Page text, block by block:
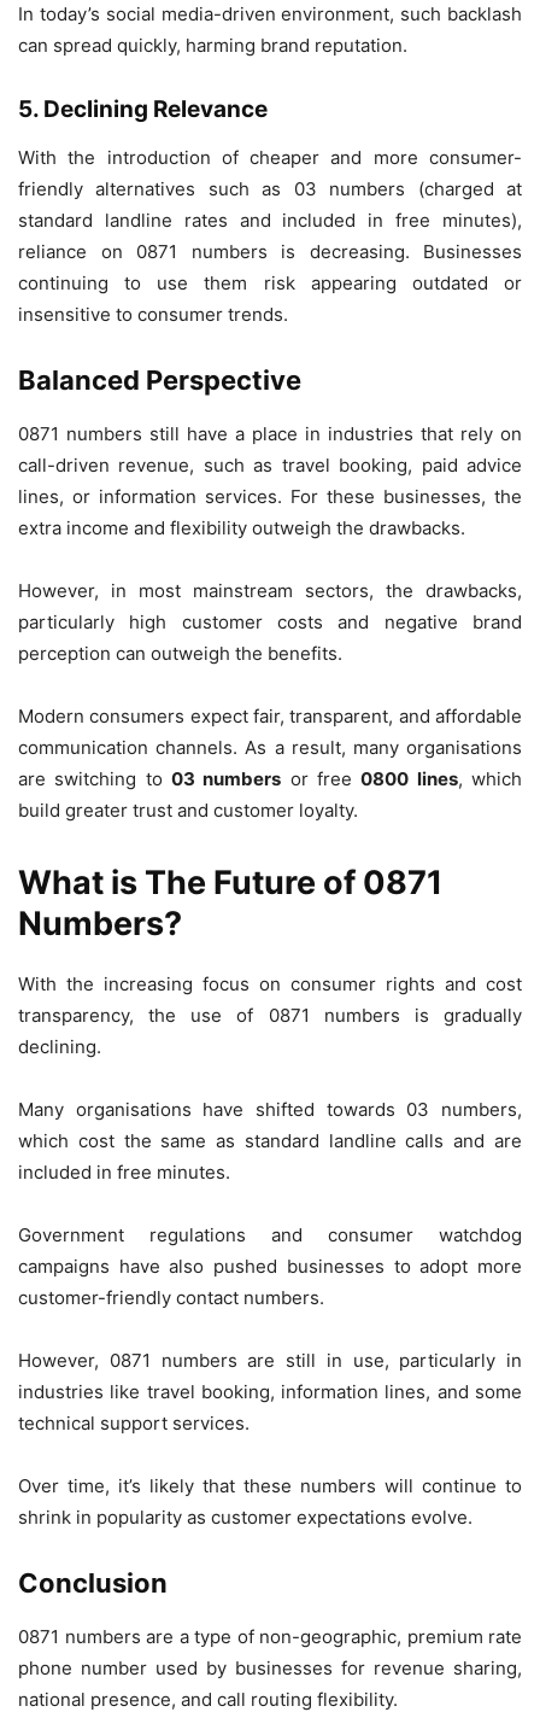
In today’s social media-driven environment, such backlash
can spread quickly, harming brand reputation.
5. Declining Relevance
With the introduction of cheaper and more consumer-
friendly alternatives such as 03 numbers (charged at
standard landline rates and included in free minutes),
reliance on 0871 numbers is decreasing. Businesses
continuing to use them risk appearing outdated or
insensitive to consumer trends.
Balanced Perspective
0871 numbers still have a place in industries that rely on
call-driven revenue, such as travel booking, paid advice
lines, or information services. For these businesses, the
extra income and flexibility outweigh the drawbacks.
However, in most mainstream sectors, the drawbacks,
particularly high customer costs and negative brand
perception can outweigh the benefits.
Modern consumers expect fair, transparent, and affordable
communication channels. As a result, many organisations
are switching to 03 numbers or free0800 lines, which
build greater trust and customer loyalty.
What is The Future of 0871
Numbers?
With the increasing focus on consumer rights and cost
transparency, the use of 0871 numbers is gradually
declining.
Many organisations have shifted towards 03 numbers,
which cost the same as standard landline calls and are
included in free minutes.
Government regulations and consumer watchdog
campaigns have also pushed businesses to adopt more
customer-friendly contact numbers.
However, 0871 numbers are still in use, particularly in
industries like travel booking, information lines, and some
technical support services.
Over time, it’s likely that these numbers will continue to
shrink in popularity as customer expectations evolve.
Conclusion
0871 numbers are a type of non-geographic, premium rate
phone number used by businesses for revenue sharing,
national presence, and call routing flexibility.